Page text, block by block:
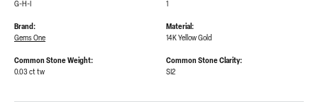
G-H-I
1
Brand:
Gems One
Common Stone Weight:
0.03 ct tw
Material:
14K Yellow Gold
Common Stone Clarity:
SI2